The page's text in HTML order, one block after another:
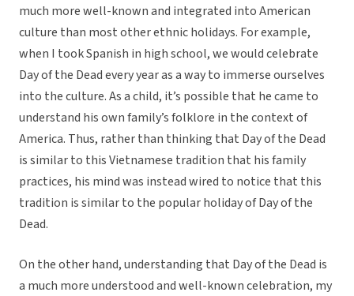
much more well-known and integrated into American
culture than most other ethnic holidays. For example,
when I took Spanish in high school, we would celebrate
Day of the Dead every year as a way to immerse ourselves
into the culture. As a child, it’s possible that he came to
understand his own family’s folklore in the context of
America. Thus, rather than thinking that Day of the Dead
is similar to this Vietnamese tradition that his family
practices, his mind was instead wired to notice that this
tradition is similar to the popular holiday of Day of the
Dead.
On the other hand, understanding that Day of the Dead is
a much more understood and well-known celebration, my